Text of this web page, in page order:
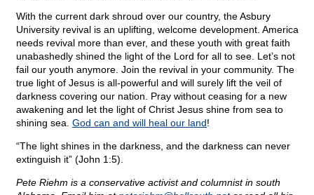
With the current dark shroud over our country, the Asbury
University revival is an uplifting, welcome development. America
needs revival more than ever, and these youth with great faith
unabashedly shined the light of the Lord for all to see. Let’s not
fail our youth anymore. Join the revival in your community. The
true light of Jesus is all-powerful and will surely lift the veil of
darkness covering our nation. Pray without ceasing for a new
awakening and let the light of Christ Jesus shine from sea to
shining sea. God can and will heal our land!
“The light shines in the darkness, and the darkness can never
extinguish it” (John 1:5).
Pete Riehm is a conservative activist and columnist in south